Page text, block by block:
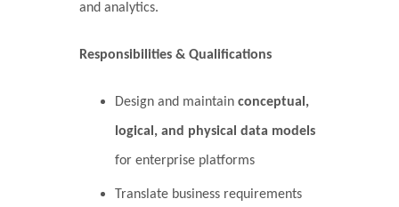
and analytics.
Responsibilities & Qualifications
Design and maintain conceptual,
logical, and physical data models
for enterprise platforms
Translate business requirements